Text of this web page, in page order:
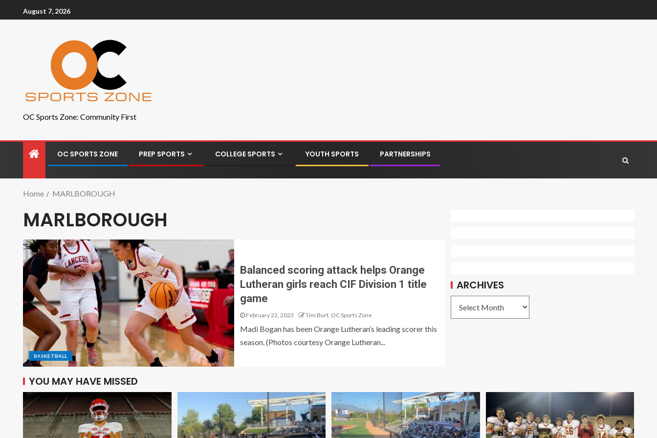
August 7, 2026
OC Sports Zone: Community First
OC SPORTS ZONE PREP SPORTS COLLEGE SPORTS YOUTH SPORTS PARTNERSHIPS
Home MARLBOROUGH
MARLBOROUGH
BASKETBALL
Balanced scoring attack helps Orange
Lutheran girls reach CIF Division 1 title
game
February 22, 2023 Tim Burt, OC Sports Zone
Madi Bogan has been Orange Lutheran’s leading scorer this
season. (Photos courtesy Orange Lutheran...
ARCHIVES
YOU MAY HAVE MISSED